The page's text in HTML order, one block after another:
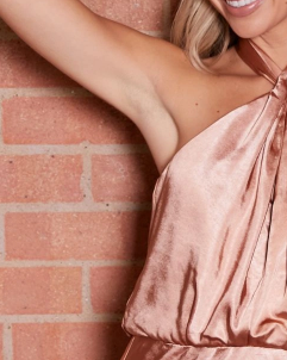
06, 2026 at 10:24 AM.
May 15, 2026 at 9:17 PM.
Jun 03, 2026 at 1:52 PM.
on Jun 03, 2026 at 9:23 PM.
on Jul 31, 2026 at 12:00 PM.